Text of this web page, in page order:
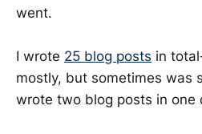
went.
I wrote 25 blog posts in
mostly, but sometimes was
wrote two blog posts in one